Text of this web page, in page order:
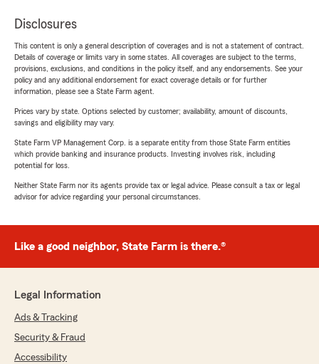
Disclosures
This content is only a general description of coverages and is not a statement of contract.
Details of coverage or limits vary in some states. All coverages are subject to the terms,
provisions, exclusions, and conditions in the policy itself, and any endorsements. See your
policy and any additional endorsement for exact coverage details or for further
information, please see a State Farm agent.
Prices vary by state. Options selected by customer; availability, amount of discounts,
savings and eligibility may vary.
State Farm VP Management Corp. is a separate entity from those State Farm entities
which provide banking and insurance products. Investing involves risk, including
potential for loss.
Neither State Farm nor its agents provide tax or legal advice. Please consult a tax or legal
advisor for advice regarding your personal circumstances.
Like a good neighbor, State Farm is there.®
Legal Information
Ads & Tracking
Security & Fraud
Accessibility